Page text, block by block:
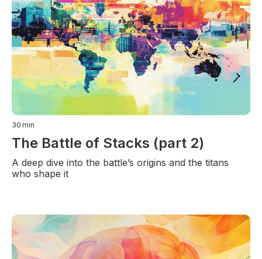
30 min
The Battle of Stacks (part 2)
A deep dive into the battle’s origins and the titans
who shape it